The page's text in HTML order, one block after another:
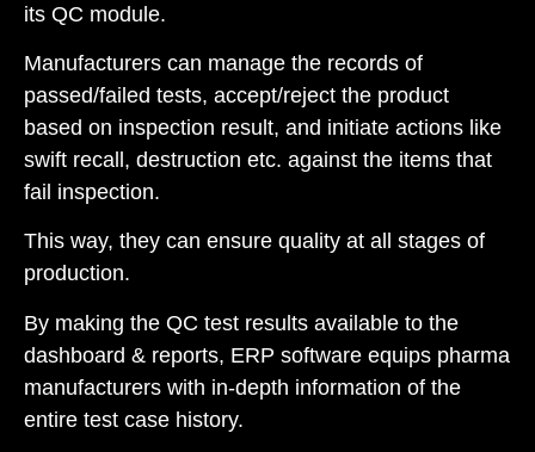
its QC module.
Manufacturers can manage the records of
passed/failed tests, accept/reject the product
based on inspection result, and initiate actions like
swift recall, destruction etc. against the items that
fail inspection.
This way, they can ensure quality at all stages of
production.
By making the QC test results available to the
dashboard & reports, ERP software equips pharma
manufacturers with in-depth information of the
entire test case history.